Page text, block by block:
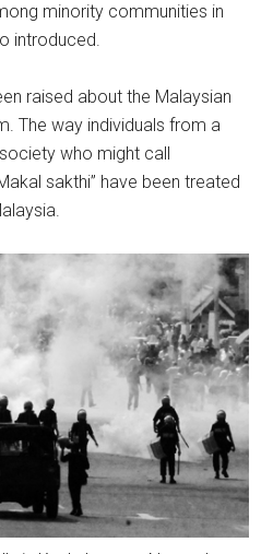
minority communities in
introduced.
raised about the Malaysian
The way individuals from a
who might call
sakthi” have been treated